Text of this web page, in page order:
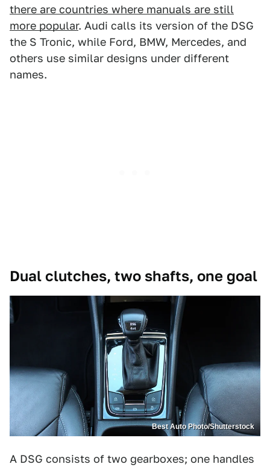
there are countries where manuals are still
more popular. Audi calls its version of the DSG
the S Tronic, while Ford, BMW, Mercedes, and
others use similar designs under different
names.
Dual clutches, two shafts, one goal
Best Auto Photo/Shutterstock
A DSG consists of two gearboxes; one handles